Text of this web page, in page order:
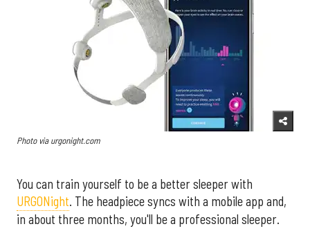
Photo via urgonight.com
You can train yourself to be a better sleeper with
URGONight. The headpiece syncs with a mobile app and,
in about three months, you'll be a professional sleeper.